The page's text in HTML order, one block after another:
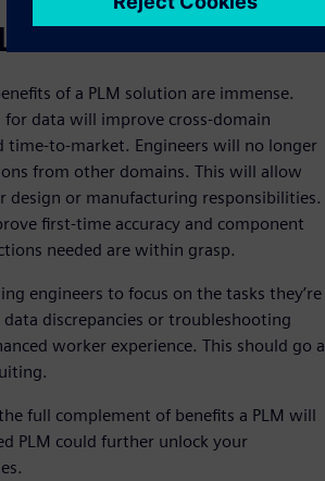
solutions
of a PLM solution are immense.
data will improve cross-domain
to-market. Engineers will no longer
from other domains. This will allow
design or manufacturing responsibilities.
first-time accuracy and component
needed are within grasp.
engineers to focus on the tasks they’re
discrepancies or troubleshooting
worker experience. This should go a
full complement of benefits a PLM will
PLM could further unlock your